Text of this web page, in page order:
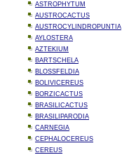
ASTROPHYTUM
AUSTROCACTUS
AUSTROCYLINDROPUNTIA
AYLOSTERA
AZTEKIUM
BARTSCHELA
BLOSSFELDIA
BOLIVICEREUS
BORZICACTUS
BRASILICACTUS
BRASILIPARODIA
CARNEGIA
CEPHALOCEREUS
CEREUS